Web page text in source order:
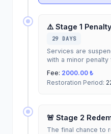
⚠️ Stage 1
29 DAYS
Services are
with a minor penalty
Fee: 2000.00 ₺
Restoration Period:
🚨 Stage 2
The final chance to